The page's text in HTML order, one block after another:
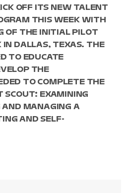
OFF ITS NEW TALENT
THIS WEEK WITH
OF THE INITIAL PILOT
IN DALLAS, TEXAS. THE
TO EDUCATE
THE
TO COMPLETE THE
SCOUT: EXAMINING
AND MANAGING A
AND SELF-